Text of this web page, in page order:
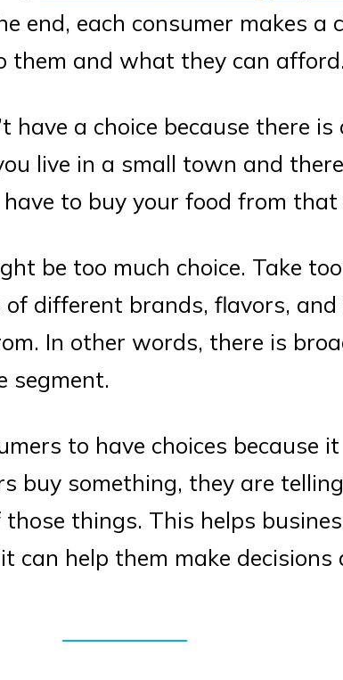
end, each consumer makes a
and what they can afford.
have a choice because there is
live in a small town and
to buy your food from that
be too much choice. Take
of different brands, flavors,
In other words, there is
segment.
to have choices because
buy something, they are
things. This helps
can help them make